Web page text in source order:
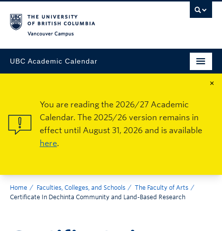
UBC Academic Calendar
×
You are reading the 2026/27 Academic
Calendar. The 2025/26 version remains in
effect until August 31, 2026 and is available
here.
Home Faculties, Colleges, and Schools
The Faculty of Arts
Certificate In Dechinta Community and Land-Based Research